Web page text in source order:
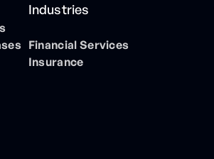
Industries
Financial Services
Insurance